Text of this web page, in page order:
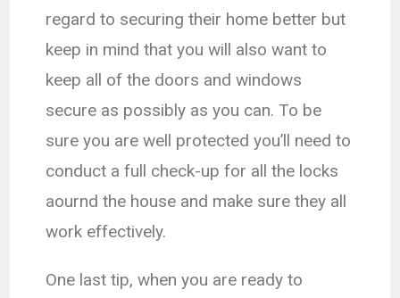
regard to securing their home better but
keep in mind that you will also want to
keep all of the doors and windows
secure as possibly as you can. To be
sure you are well protected you’ll need to
conduct a full check-up for all the locks
aournd the house and make sure they all
work effectively.
One last tip, when you are ready to